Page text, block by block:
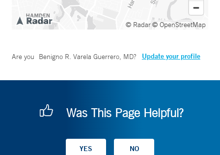
© Radar© OpenStreetMap
Are you Benigno R. Varela Guerrero, MD? Update your profile
Was This Page Helpful?